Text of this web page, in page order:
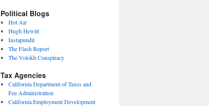
Political Blogs
Hot Air
Hugh Hewitt
Instapundit
The Flash Report
The Volokh Conspiracy
Tax Agencies
California Department of Taxes and
Fee Administration
California Employment Development